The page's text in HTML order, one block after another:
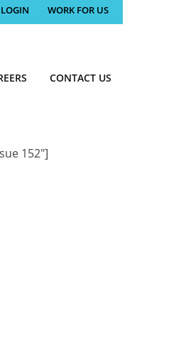
WORK FOR US
CONTACT US
152″]